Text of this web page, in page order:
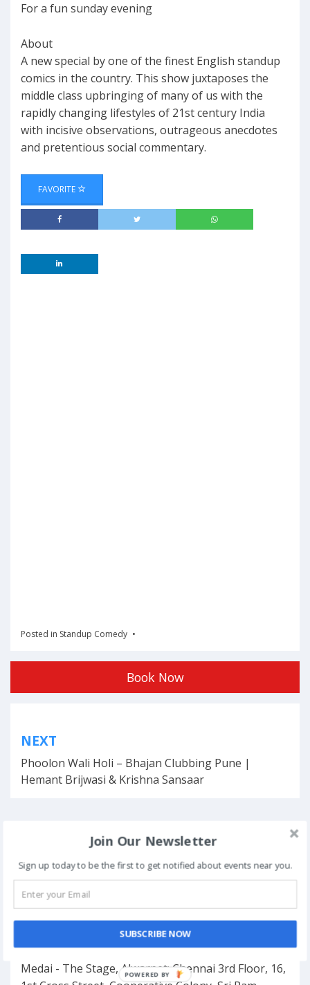
For a fun sunday evening
About
A new special by one of the finest English standup
comics in the country. This show juxtaposes the
middle class upbringing of many of us with the
rapidly changing lifestyles of 21st century India
with incisive observations, outrageous anecdotes
and pretentious social commentary.
FAVORITE
Posted in Standup Comedy
Book Now
navigation
NEXT
Phoolon Wali Holi – Bhajan Clubbing Pune |
Hemant Brijwasi & Krishna Sansaar
This event has ended.
LOCATION
Medai - The Stage, Alwarpet: Chennai 3rd Floor, 16,
Join Our Newsletter
Sign up today to be the first to get notified about events near you.
SUBSCRIBE NOW
POWERED